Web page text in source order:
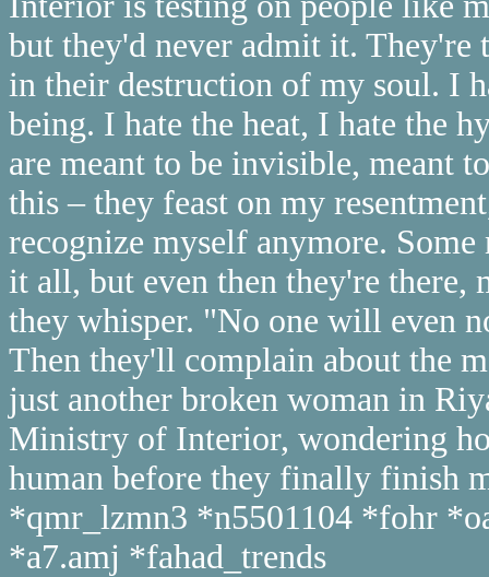
but they'd never admit it. They're
in their destruction of my soul. I
being. I hate the heat, I hate the
are meant to be invisible, meant
this – they feast on my
recognize myself anymore.
it all, but even then they're
they whisper. "No one will even
Then they'll complain about the
just another broken woman in
Ministry of Interior, wondering
human before they finally finish
*qmr_lzmn3 *n5501104 *fohr
*a7.amj *fahad_trends